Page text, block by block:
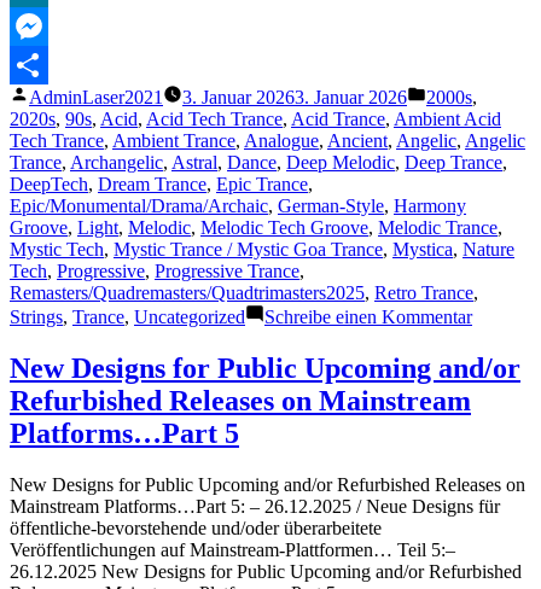
MeWe
Messenger
Teilen
Veröffentlicht
von
AdminLaser2021 3. Januar 20263. Januar 2026
Veröffentlicht
unter
2000s,
2020s, 90s, Acid, Acid Tech Trance, Acid Trance, Ambient Acid
Tech Trance, Ambient Trance, Analogue, Ancient, Angelic, Angelic
Trance, Archangelic, Astral, Dance, Deep Melodic, Deep Trance,
DeepTech, Dream Trance, Epic Trance,
Epic/Monumental/Drama/Archaic, German-Style, Harmony
Groove, Light, Melodic, Melodic Tech Groove, Melodic Trance,
Mystic Tech, Mystic Trance / Mystic Goa Trance, Mystica, Nature
Tech, Progressive, Progressive Trance,
Remasters/Quadremasters/Quadtrimasters2025, Retro Trance,
Strings, Trance, Uncategorized Schreibe einen Kommentarzu
Track
38
Bright
Impulse
2025)
New Designs for Public Upcoming and/or
Refurbished Releases on Mainstream
Platforms…Part 5
New Designs for Public Upcoming and/or Refurbished Releases on
Mainstream Platforms…Part 5: – 26.12.2025 / Neue Designs für
öffentliche-bevorstehende und/oder überarbeitete
Veröffentlichungen auf Mainstream-Plattformen… Teil 5:–
26.12.2025 New Designs for Public Upcoming and/or Refurbished